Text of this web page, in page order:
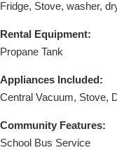
Fridge, Stove, washer,
Rental Equipment:
Propane Tank
Appliances Included:
Central Vacuum, Stove,
Community Features:
School Bus Service